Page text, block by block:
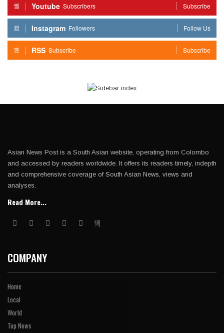
Youtube Subscribers Subscribe
Instagram Followers Follow Us
RSS Subscribe Subscribe
Asian News Post is a South Asian website, operating from Colombo
and accessed by readers worldwide. It offers its readers timely, indepth
and comprehensive coverage of South Asian News, views and
analyses.
Read More...
COMPANY
Home
Local
World
Top News